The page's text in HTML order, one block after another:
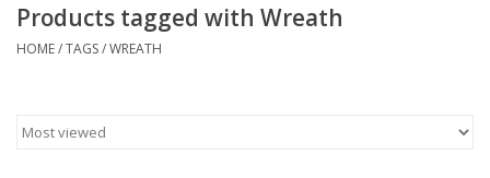
Accessories & Gifts
Products tagged with Wreath
HOME/TAGS/WREATH